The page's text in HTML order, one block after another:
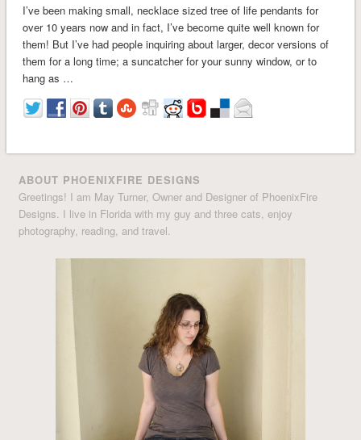
I’ve been making small, necklace sized tree of life pendants for
over 10 years now and in fact, I’ve become quite well known for
them! But I’ve had people inquiring about larger, decor versions of
them for a long time; a suncatcher for your sunny window, or to
hang as …
ABOUT PHOENIXFIRE DESIGNS
Greetings! I am May Turner, Owner and Designer of PhoenixFire
Designs. I live in Florida with my guy and three cats, enjoy
photography, reading, and travel.